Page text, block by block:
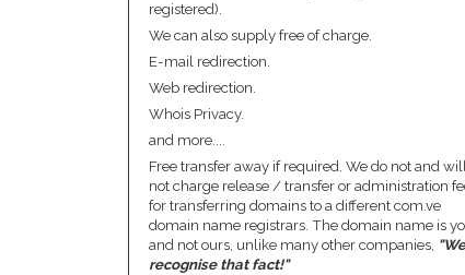
registered).
We can also supply free of charge.
E-mail redirection.
Web redirection.
Whois Privacy.
and more....
Free transfer away if required. We do not and
not charge release / transfer or administration
for transferring domains to a different com.ve
domain name registrars. The domain name is
and not ours, unlike many other companies, "We
recognise that fact!"